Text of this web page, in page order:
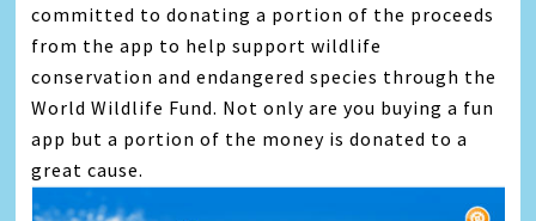
committed to donating a portion of the proceeds
from the app to help support wildlife
conservation and endangered species through the
World Wildlife Fund. Not only are you buying a fun
app but a portion of the money is donated to a
great cause.